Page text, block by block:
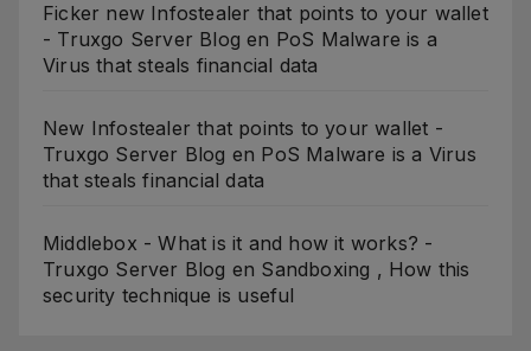
Ficker new Infostealer that points to your wallet
- Truxgo Server Blog en PoS Malware is a
Virus that steals financial data
New Infostealer that points to your wallet -
Truxgo Server Blog en PoS Malware is a Virus
that steals financial data
Middlebox - What is it and how it works? -
Truxgo Server Blog en Sandboxing , How this
security technique is useful